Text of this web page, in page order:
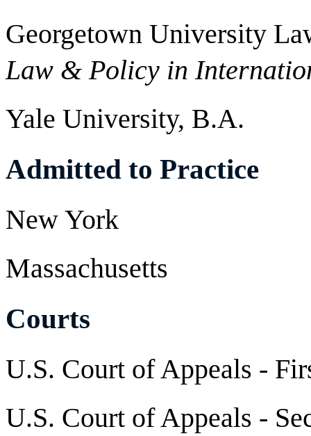
Georgetown University
Law & Policy in
Yale University, B.A.
Admitted to Practice
New York
Massachusetts
Courts
U.S. Court of Appeals -
U.S. Court of Appeals -